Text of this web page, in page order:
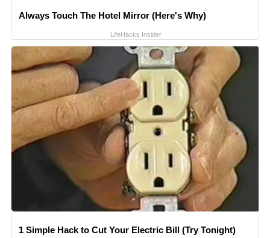
Always Touch The Hotel Mirror (Here's Why)
LifeHacks Insider
1 Simple Hack to Cut Your Electric Bill (Try Tonight)